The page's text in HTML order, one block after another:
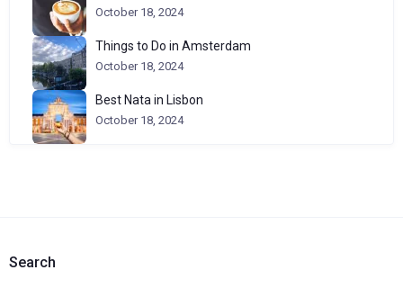
October 18, 2024
Things to Do in Amsterdam
October 18, 2024
Best Nata in Lisbon
October 18, 2024
Search